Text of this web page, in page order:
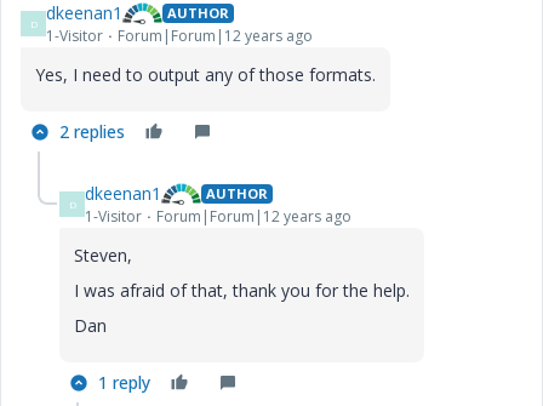
D dkeenan1 AUTHOR
1-Visitor Forum|Forum|12 years ago
Yes, I need to output any of those formats.
2 replies
D dkeenan1 AUTHOR
1-Visitor Forum|Forum|12 years ago
Steven,
I was afraid of that, thank you for the help.
Dan
1 reply